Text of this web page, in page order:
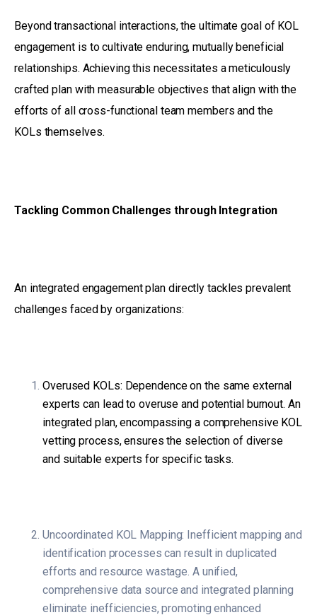
Beyond transactional interactions, the ultimate goal of KOL
engagement is to cultivate enduring, mutually beneficial
relationships. Achieving this necessitates a meticulously
crafted plan with measurable objectives that align with the
efforts of all cross-functional team members and the
KOLs themselves.
Tackling Common Challenges through Integration
An integrated engagement plan directly tackles prevalent
challenges faced by organizations:
Overused KOLs: Dependence on the same external
experts can lead to overuse and potential burnout. An
integrated plan, encompassing a comprehensive KOL
vetting process, ensures the selection of diverse
and suitable experts for specific tasks.
Uncoordinated KOL Mapping: Inefficient mapping and
identification processes can result in duplicated
efforts and resource wastage. A unified,
comprehensive data source and integrated planning
eliminate inefficiencies, promoting enhanced